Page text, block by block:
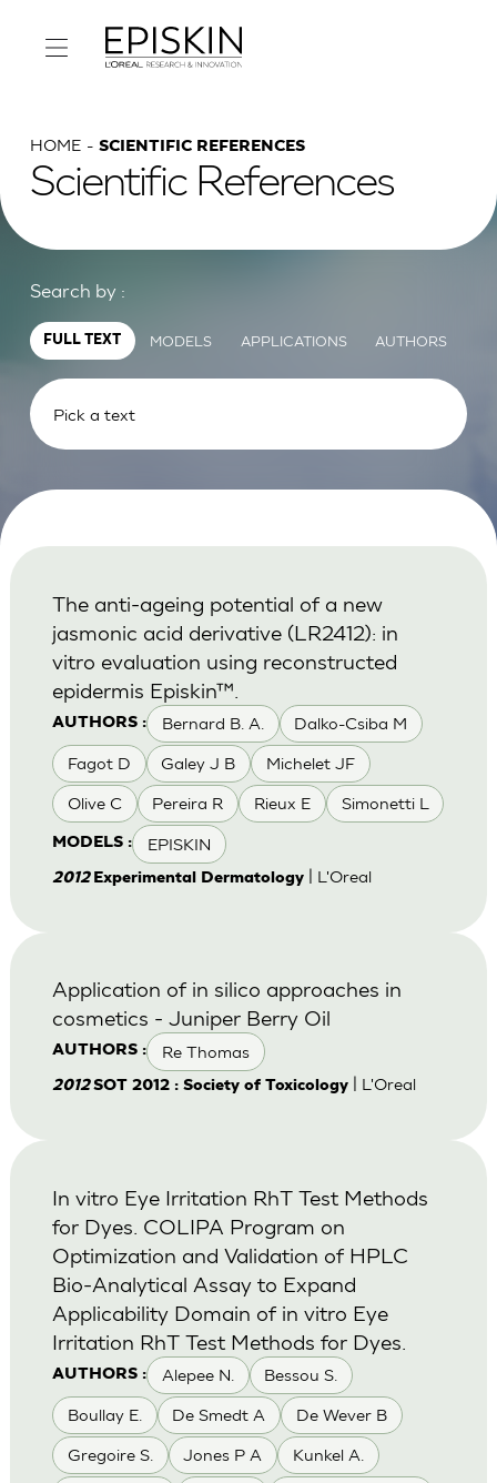
HOME SCIENTIFIC REFERENCES
Scientific References
Search by :
FULL TEXT MODELS APPLICATIONS AUTHORS
AUTHORS : Bernard B. A. Dalko-Csiba M
Fagot D Galey J B Michelet JF
Olive C Pereira R Rieux E Simonetti L
MODELS : EPISKIN
The anti-ageing potential of a new
jasmonic acid derivative (LR2412): in
vitro evaluation using reconstructed
epidermis Episkin™.
2012 Experimental Dermatology| L'Oreal
AUTHORS : Re Thomas
Application of in silico approaches in
cosmetics - Juniper Berry Oil
2012SOT 2012 : Society of Toxicology| L'Oreal
AUTHORS : Alepee N. Bessou S.
Boullay E. De Smedt A De Wever B
Gregoire S. Jones P A Kunkel A.
In vitro Eye Irritation RhT Test Methods
for Dyes. COLIPA Program on
Optimization and Validation of HPLC
Bio-Analytical Assay to Expand
Applicability Domain of in vitro Eye
Irritation RhT Test Methods for Dyes.